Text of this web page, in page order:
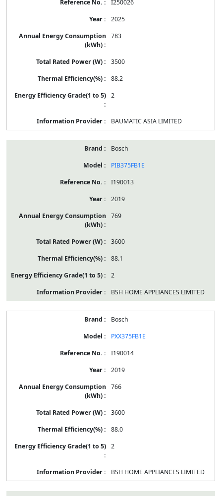
I250026
2025
783
3500
88.2
2
BAUMATIC ASIA LIMITED
Bosch
PIB375FB1E
I190013
2019
769
3600
88.1
2
BSH HOME APPLIANCES LIMITED
Bosch
PXX375FB1E
I190014
2019
766
3600
88.0
2
BSH HOME APPLIANCES LIMITED